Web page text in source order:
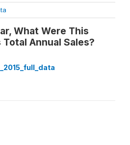
What Were This
Annual Sales?